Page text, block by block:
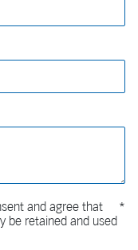
and agree that
be retained and used